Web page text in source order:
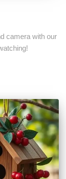
camera with our